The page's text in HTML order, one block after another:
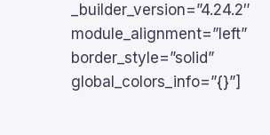
_builder_version=”4.24.2″
module_alignment=”left”
border_style=”solid”
global_colors_info=”{}”]